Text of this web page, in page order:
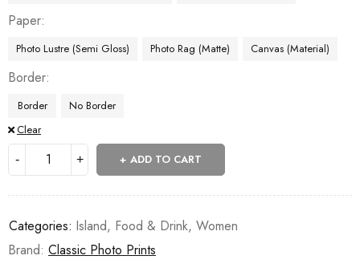
Paper
Photo Lustre (Semi Gloss) Photo Rag (Matte) Canvas (Material)
Border
Border
No Border
Clear
ADD TO CART
Categories: Island, Food & Drink, Women
Brand: Classic Photo Prints